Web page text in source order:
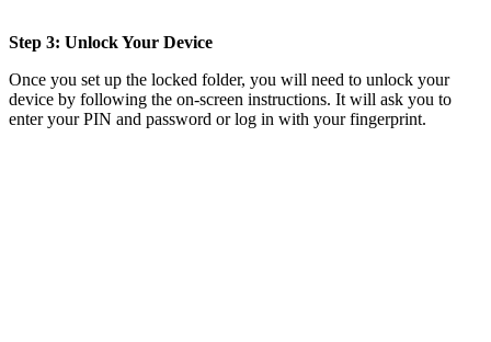
Step 3: Unlock Your Device
Once you set up the locked folder, you will need to unlock your
device by following the on-screen instructions. It will ask you to
enter your PIN and password or log in with your fingerprint.